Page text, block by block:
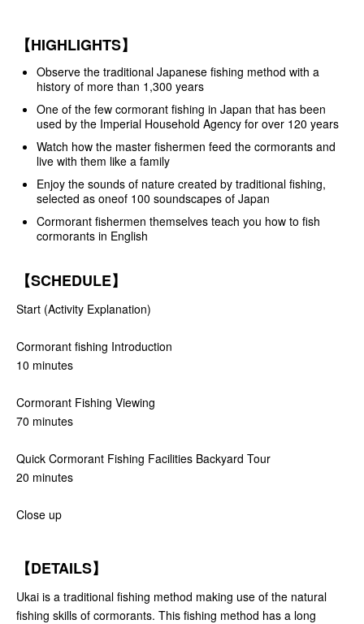
【HIGHLIGHTS】
Observe the traditional Japanese fishing method with a
history of more than 1,300 years
One of the few cormorant fishing in Japan that has been
used by the Imperial Household Agency for over 120 years
Watch how the master fishermen feed the cormorants and
live with them like a family
Enjoy the sounds of nature created by traditional fishing,
selected as oneof 100 soundscapes of Japan
Cormorant fishermen themselves teach you how to fish
cormorants in English
【SCHEDULE】
Start (Activity Explanation)
Cormorant fishing Introduction
10 minutes
Cormorant Fishing Viewing
70 minutes
Quick Cormorant Fishing Facilities Backyard Tour
20 minutes
Close up
【DETAILS】
Ukai is a traditional fishing method making use of the natural
fishing skills of cormorants. This fishing method has a long